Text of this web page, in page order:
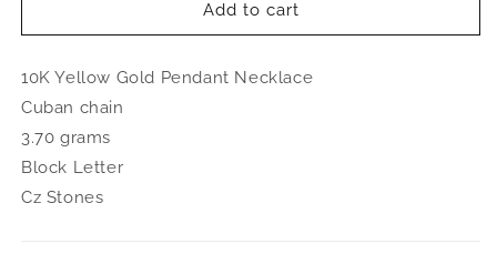
Jewelry
Yellow
Gold
Letter
Initial
Pendant
Jewelry
Yellow
Add to cart
10K Yellow Gold Pendant Necklace
Cuban chain
3.70 grams
Block Letter
Cz Stones